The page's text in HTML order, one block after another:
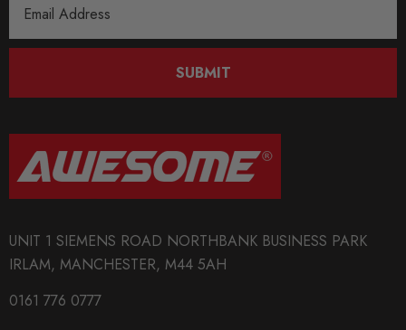
Address
SUBMIT
UNIT 1 SIEMENS ROAD NORTHBANK BUSINESS PARK
IRLAM, MANCHESTER, M44 5AH
0161 776 0777